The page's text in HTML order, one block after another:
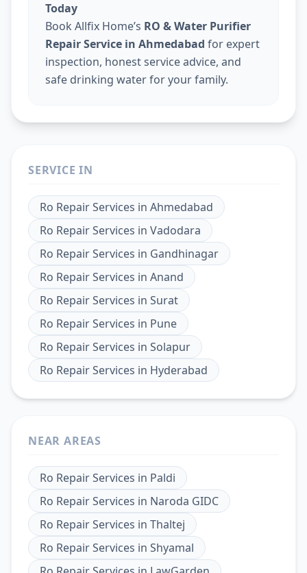
Today
Book Allfix Home’s RO & Water Purifier
Repair Service in Ahmedabad for expert
inspection, honest service advice, and
safe drinking water for your family.
SERVICE IN
Ro Repair Services in Ahmedabad
Ro Repair Services in Vadodara
Ro Repair Services in Gandhinagar
Ro Repair Services in Anand
Ro Repair Services in Surat
Ro Repair Services in Pune
Ro Repair Services in Solapur
Ro Repair Services in Hyderabad
NEAR AREAS
Ro Repair Services in Paldi
Ro Repair Services in Naroda GIDC
Ro Repair Services in Thaltej
Ro Repair Services in Shyamal